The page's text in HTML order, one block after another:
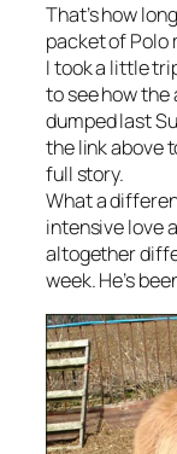
That’s how
packet of Polo
I took a little
to see how the
dumped last
the link above
full story.
What a
intensive love
altogether
week. He’s